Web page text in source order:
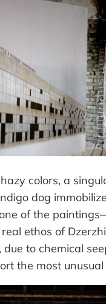
colors, a
dog
of the
ethos of
to chemical
the most unusual